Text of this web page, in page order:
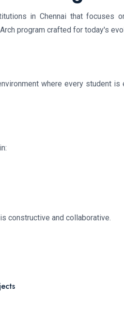
in Chennai that focuses
program crafted for today's
where every student is
constructive and collaborative.